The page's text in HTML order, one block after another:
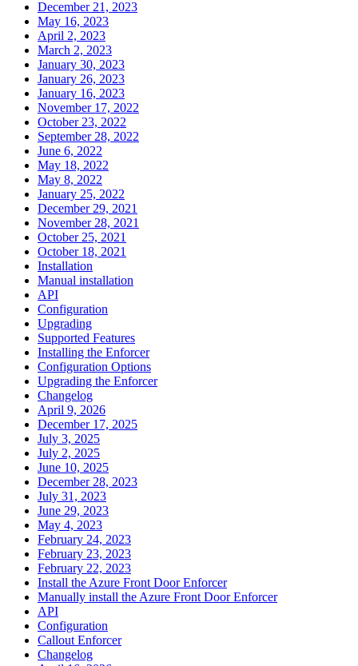
December 21, 2023
May 16, 2023
April 2, 2023
March 2, 2023
January 30, 2023
January 26, 2023
January 16, 2023
November 17, 2022
October 23, 2022
September 28, 2022
June 6, 2022
May 18, 2022
May 8, 2022
January 25, 2022
December 29, 2021
November 28, 2021
October 25, 2021
October 18, 2021
Installation
Manual installation
API
Configuration
Upgrading
Supported Features
Installing the Enforcer
Configuration Options
Upgrading the Enforcer
Changelog
April 9, 2026
December 17, 2025
July 3, 2025
July 2, 2025
June 10, 2025
December 28, 2023
July 31, 2023
June 29, 2023
May 4, 2023
February 24, 2023
February 23, 2023
February 22, 2023
Install the Azure Front Door Enforcer
Manually install the Azure Front Door Enforcer
API
Configuration
Callout Enforcer
Changelog